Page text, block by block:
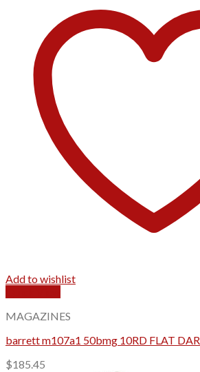
Add to wishlist
MAGAZINES
barrett m107a1 50bmg 10RD FLAT
$185.45